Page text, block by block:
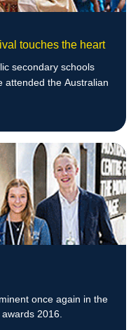
touches the heart
secondary schools
attended the Australian
once again in the
2016.